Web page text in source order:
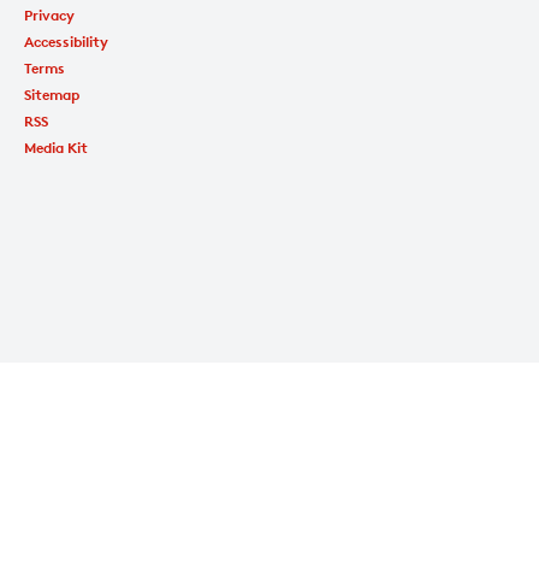
Privacy
Accessibility
Terms
Sitemap
RSS
Media Kit